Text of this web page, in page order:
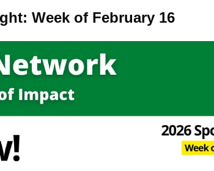
Week of February 16